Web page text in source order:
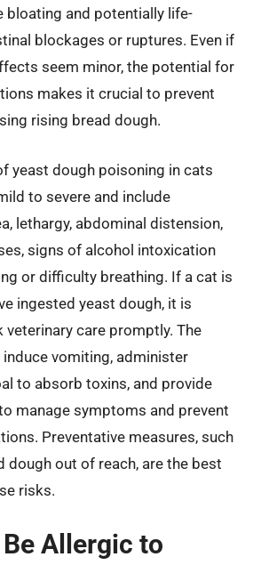
bloating and potentially life-
blockages or ruptures. Even if
seem minor, the potential for
makes it crucial to prevent
rising bread dough.
yeast dough poisoning in cats
to severe and include
lethargy, abdominal distension,
signs of alcohol intoxication
or difficulty breathing. If a cat is
ingested yeast dough, it is
veterinary care promptly. The
vomiting, administer
to absorb toxins, and provide
manage symptoms and prevent
Preventative measures, such
dough out of reach, are the best
risks.
Allergic to